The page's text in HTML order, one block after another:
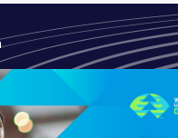
Date
03 MAR 2024
& venue
de Payerne,